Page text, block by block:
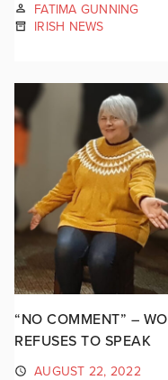
FATIMA GUNNING
IRISH NEWS
“NO COMMENT” –
REFUSES TO SPEAK
AUGUST 22, 2022